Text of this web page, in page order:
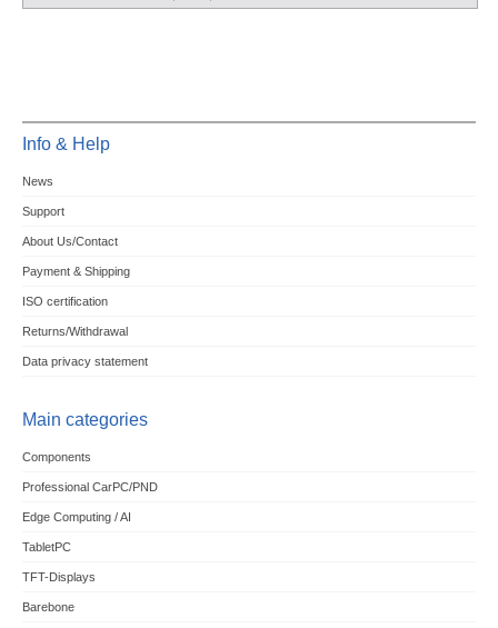
Info & Help
News
Support
About Us/Contact
Payment & Shipping
ISO certification
Returns/Withdrawal
Data privacy statement
Main categories
Components
Professional CarPC/PND
Edge Computing / AI
TabletPC
TFT-Displays
Barebone